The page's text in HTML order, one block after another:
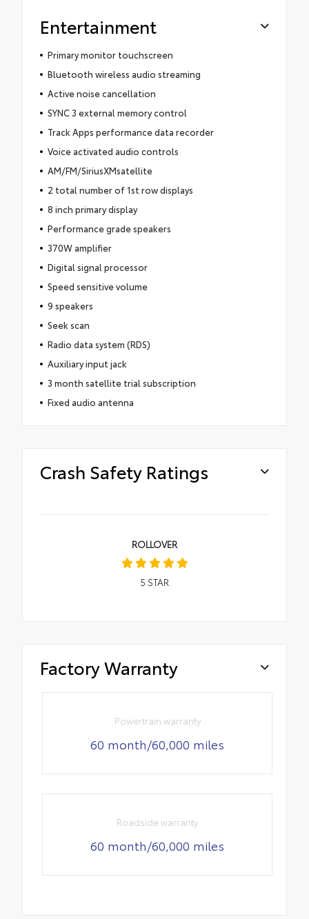
Entertainment
Primary monitor touchscreen
Bluetooth wireless audio streaming
Active noise cancellation
SYNC 3 external memory control
Track Apps performance data recorder
Voice activated audio controls
AM/FM/SiriusXMsatellite
2 total number of 1st row displays
8 inch primary display
Performance grade speakers
370W amplifier
Digital signal processor
Speed sensitive volume
9 speakers
Seek scan
Radio data system (RDS)
Auxiliary input jack
3 month satellite trial subscription
Fixed audio antenna
Crash Safety Ratings
ROLLOVER
5 STAR
Factory Warranty
Powertrain warranty
60 month/60,000 miles
Roadside warranty
60 month/60,000 miles